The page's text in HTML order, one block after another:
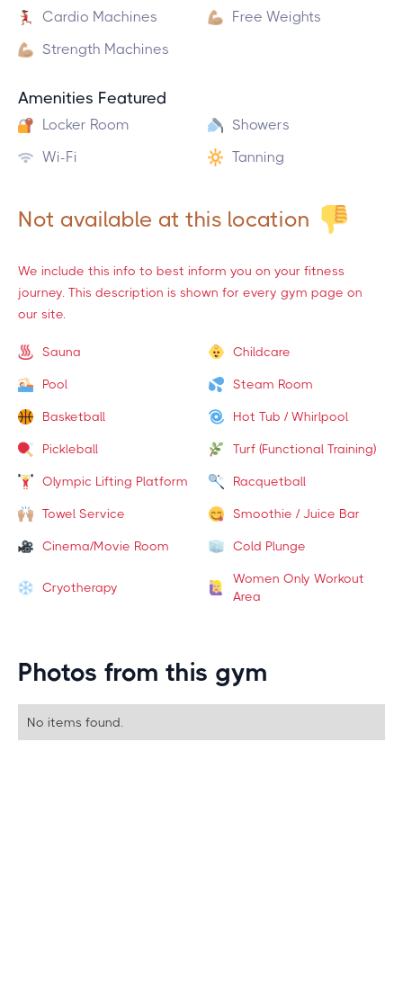
Cardio Machines
Free Weights
Strength Machines
Amenities Featured
Locker Room
Showers
Wi-Fi
Tanning
Not available at this location
We include this info to best inform you on your fitness
journey. This description is shown for every gym page on
our site.
Sauna Childcare
Pool Steam Room
Basketball Hot Tub / Whirlpool
Pickleball Turf (Functional Training)
Olympic Lifting Platform Racquetball
Towel Service Smoothie / Juice Bar
Cinema/Movie Room Cold Plunge
Cryotherapy
Women Only Workout
Area
Photos from this gym
No items found.